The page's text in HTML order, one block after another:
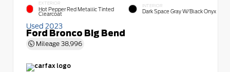
EXTERIOR
Hot Pepper Red Metallic Tinted
Clearcoat
INTERIOR
Dark Space Gray W/Black Onyx
Used 2023
Ford Bronco Big Bend
Mileage 38,996